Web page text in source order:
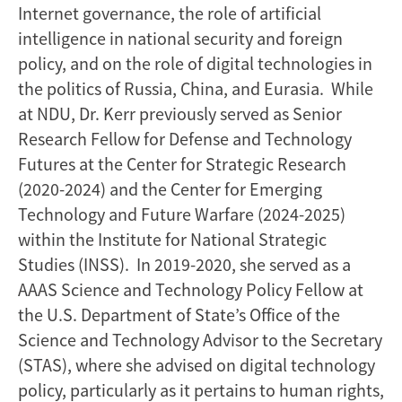
Internet governance, the role of artificial
intelligence in national security and foreign
policy, and on the role of digital technologies in
the politics of Russia, China, and Eurasia. While
at NDU, Dr. Kerr previously served as Senior
Research Fellow for Defense and Technology
Futures at the Center for Strategic Research
(2020-2024) and the Center for Emerging
Technology and Future Warfare (2024-2025)
within the Institute for National Strategic
Studies (INSS). In 2019-2020, she served as a
AAAS Science and Technology Policy Fellow at
the U.S. Department of State’s Office of the
Science and Technology Advisor to the Secretary
(STAS), where she advised on digital technology
policy, particularly as it pertains to human rights,